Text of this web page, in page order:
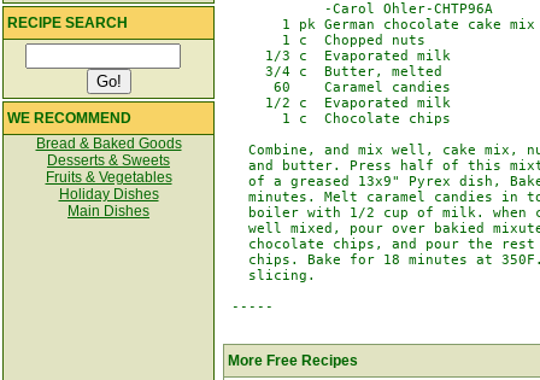
RECIPE SEARCH
WE RECOMMEND
Bread & Baked Goods
Desserts & Sweets
Fruits & Vegetables
Holiday Dishes
Main Dishes
            -Carol Ohler-CHTP96A
       1 pk German chocolate cake mix
       1 c  Chopped nuts
     1/3 c  Evaporated milk
     3/4 c  Butter, melted
      60    Caramel candies
     1/2 c  Evaporated milk
       1 c  Chocolate chips
Combine, and mix well, cake mix,
and butter. Press half of this
of a greased 13x9" Pyrex dish,
minutes. Melt caramel candies in
boiler with 1/2 cup of milk. when
well mixed, pour over bakied
chocolate chips, and pour the
chips. Bake for 18 minutes at
   slicing.
-----
More Free Recipes